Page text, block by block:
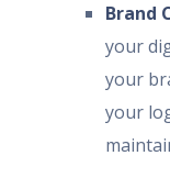
Brand
your
your
your